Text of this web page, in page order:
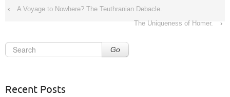
‹
A Voyage to Nowhere? The Teuthranian Debacle.
The Uniqueness of Homer.
›
Go
Recent Posts